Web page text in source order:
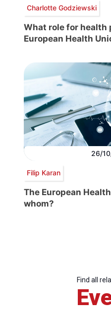
Charlotte Godziewski
What role for health
European Health
26/
Filip Karan
The European
whom?
Find all